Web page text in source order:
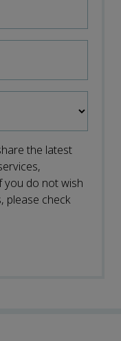
the latest
you do not wish
please check